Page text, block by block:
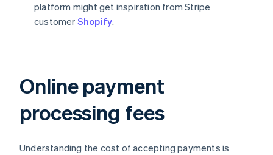
platform might get inspiration from Stripe
customer Shopify.
Online payment
processing fees
Understanding the cost of accepting payments is